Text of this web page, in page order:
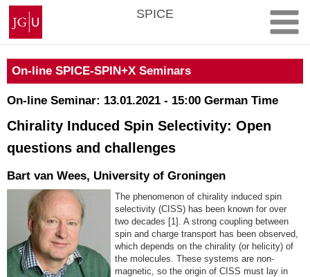
Skip
content
Johannes
Gutenberg
University
Mainz
SPICE
On-line SPICE-SPIN+X Seminars
On-line Seminar: 13.01.2021 - 15:00 German Time
Chirality Induced Spin Selectivity: Open
questions and challenges
Bart van Wees, University of Groningen
The phenomenon of chirality induced spin
selectivity (CISS) has been known for over
two decades [1]. A strong coupling between
spin and charge transport has been observed,
which depends on the chirality (or helicity) of
the molecules. These systems are non-
magnetic, so the origin of CISS must lay in